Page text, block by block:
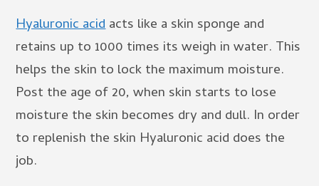
Hyaluronic acidacts like a skin sponge and
retains up to 1000 times its weigh in water. This
helps the skin to lock the maximum moisture.
Post the age of 20, when skin starts to lose
moisture the skin becomes dry and dull. In order
to replenish the skin Hyaluronic acid does the
job.